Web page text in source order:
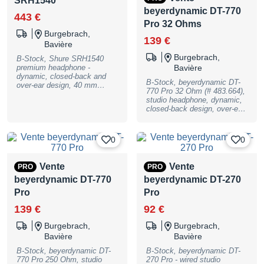
443 €
Burgebrach,
Bavière
B-Stock, Shure SRH1540
premium headphone -
dynamic, closed-back and
over-ear design, 40 mm
plated 3,5 mm plug, double
sided, removable, 1,8 m
cable, 292g without cable,
incl. extra Alcantara-Ear-
Pads, screwable 6,3 mm
gold-plated adapter and box,
may have slight traces of use
beyerdynamic DT-770
Pro 32 Ohms
139 €
Burgebrach,
Bavière
B-Stock, beyerdynamic DT-
770 Pro 32 Ohm (# 483.664),
studio headphone, dynamic,
closed-back design, over-ear,
response 5 - 35.000 Hz,
weight 317g with cable, 278g
without cable, 3,5mm stereo
jack with adapter 6.3mm,
cable lenght 1,6m, incl. bag,
B-Stock with full warranty,
may have slight traces of use
0
PRO
Vente
beyerdynamic DT-770
Pro
139 €
Burgebrach,
Bavière
B-Stock, beyerdynamic DT-
770 Pro 250 Ohm, studio
0
PRO
Vente
beyerdynamic DT-270
Pro
92 €
Burgebrach,
Bavière
B-Stock, beyerdynamic DT-
270 Pro - wired studio